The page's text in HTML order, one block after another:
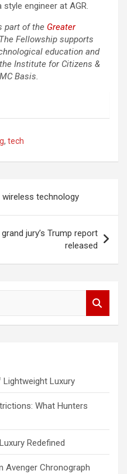
engineer at AGR.
part of the Greater
Fellowship supports
education and
Institute for Citizens &
Basis.
, tech
technology
jury’s Trump report
released
Luxury
What Hunters
Redefined
Avenger Chronograph